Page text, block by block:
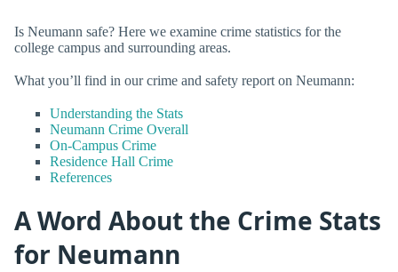
Is Neumann safe? Here we examine crime statistics for the
college campus and surrounding areas.
What you’ll find in our crime and safety report on Neumann:
Understanding the Stats
Neumann Crime Overall
On-Campus Crime
Residence Hall Crime
References
A Word About the Crime Stats
for Neumann